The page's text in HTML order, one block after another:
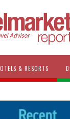
& RESORTS